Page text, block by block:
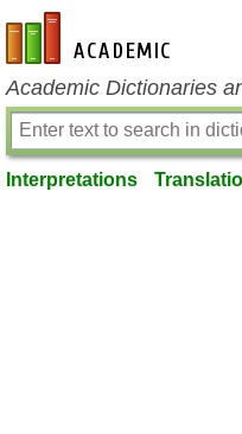
en-academic.com
Academic Dictionaries
Interpretations